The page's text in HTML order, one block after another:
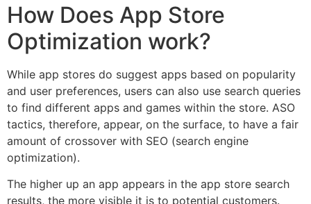
How Does App Store
Optimization work?
While app stores do suggest apps based on popularity
and user preferences, users can also use search queries
to find different apps and games within the store. ASO
tactics, therefore, appear, on the surface, to have a fair
amount of crossover with SEO (search engine
optimization).
The higher up an app appears in the app store search
results, the more visible it is to potential customers.